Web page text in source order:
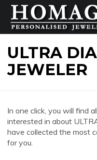
ULTRA
JEWELER
In one click, you will find
interested in about
have collected the most
for you.